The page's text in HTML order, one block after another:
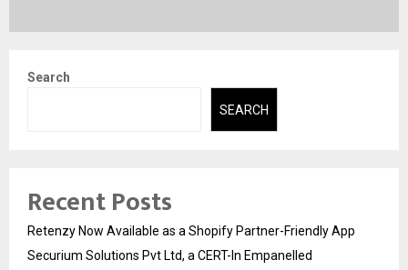
Search
SEARCH
Recent Posts
Retenzy Now Available as a Shopify Partner-Friendly App
Securium Solutions Pvt Ltd, a CERT-In Empanelled